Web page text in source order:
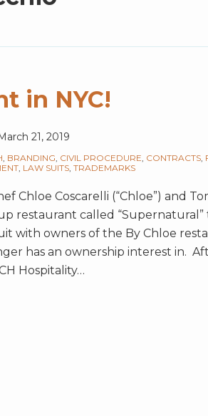
in NYC!
21, 2019
, BRANDING, CIVIL PROCEDURE, CONTRACTS,
, LAW SUITS, TRADEMARKS
Chloe Coscarelli (“Chloe”) and
restaurant called “Supernatural”
with owners of the By Chloe
has an ownership interest in.
Hospitality…